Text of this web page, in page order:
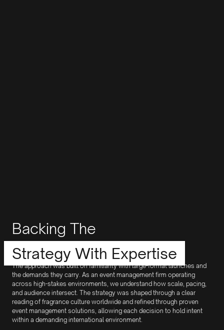
Backing The
Strategy With Expertise
The approach was built on familiarity with large-format launches and
the demands they carry. As an event management firm operating
across high-stakes environments, we understand how scale, pacing,
and audience intersect. The strategy was shaped through a clear
reading of fragrance culture worldwide and refined through proven
event management solutions, allowing each decision to hold intent
within a demanding international environment.